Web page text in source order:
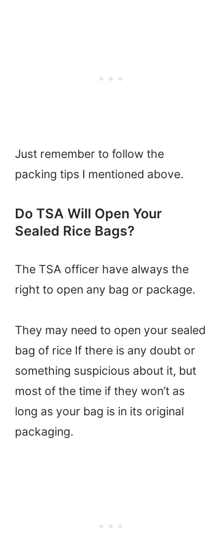
Just remember to follow the
packing tips I mentioned above.
Do TSA Will Open Your
Sealed Rice Bags?
The TSA officer have always the
right to open any bag or package.
They may need to open your sealed
bag of rice If there is any doubt or
something suspicious about it, but
most of the time if they won’t as
long as your bag is in its original
packaging.